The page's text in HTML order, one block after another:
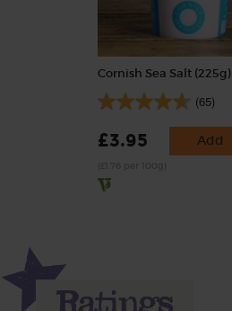
Cornish Sea Salt (225g)
(65)
£3.95 Add